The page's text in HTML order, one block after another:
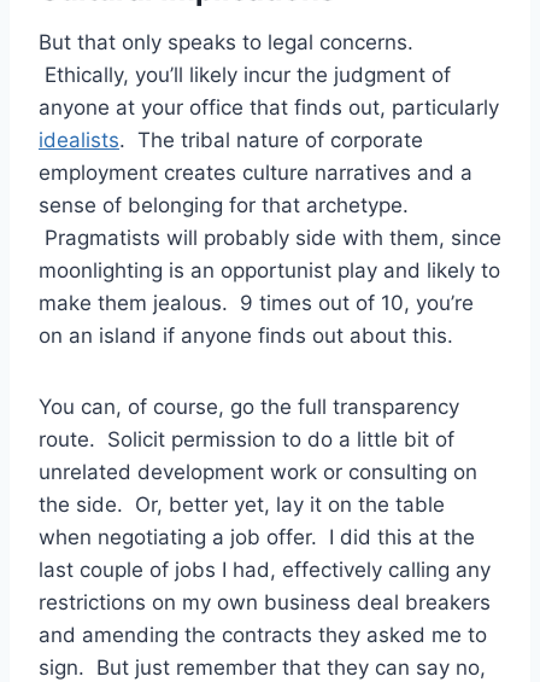
But that only speaks to legal concerns.
Ethically, you’ll likely incur the judgment of
anyone at your office that finds out, particularly
idealists. The tribal nature of corporate
employment creates culture narratives and a
sense of belonging for that archetype.
Pragmatists will probably side with them, since
moonlighting is an opportunist play and likely to
make them jealous. 9 times out of 10, you’re
on an island if anyone finds out about this.
You can, of course, go the full transparency
route. Solicit permission to do a little bit of
unrelated development work or consulting on
the side. Or, better yet, lay it on the table
when negotiating a job offer. I did this at the
last couple of jobs I had, effectively calling any
restrictions on my own business deal breakers
and amending the contracts they asked me to
sign. But just remember that they can say no,